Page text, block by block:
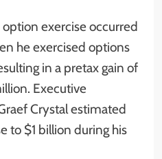
exercise occurred
he exercised options
in a pretax gain of
Executive
Crystal estimated
to $1 billion during his